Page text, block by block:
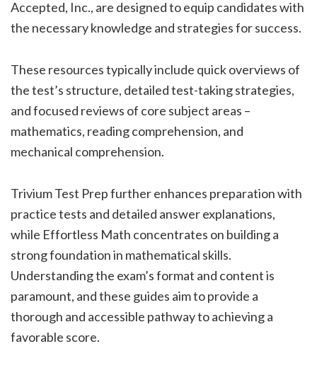
Accepted, Inc., are designed to equip candidates with
the necessary knowledge and strategies for success.
These resources typically include quick overviews of
the test’s structure, detailed test-taking strategies,
and focused reviews of core subject areas –
mathematics, reading comprehension, and
mechanical comprehension.
Trivium Test Prep further enhances preparation with
practice tests and detailed answer explanations,
while Effortless Math concentrates on building a
strong foundation in mathematical skills.
Understanding the exam’s format and content is
paramount, and these guides aim to provide a
thorough and accessible pathway to achieving a
favorable score.